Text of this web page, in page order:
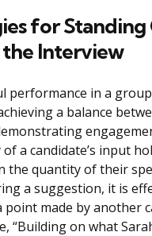
for Standing
Interview
performance in a
a balance
a candidate’s input
the quantity of their
a suggestion, it is
point made by another
“Building on what